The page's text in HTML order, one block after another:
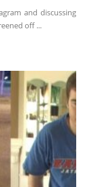
and discussing
off ...